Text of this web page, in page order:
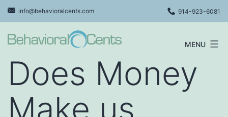
Skip
to
content
info@behavioralcents.com 914-923-6081
Cents
MENU
Does Money
Make us